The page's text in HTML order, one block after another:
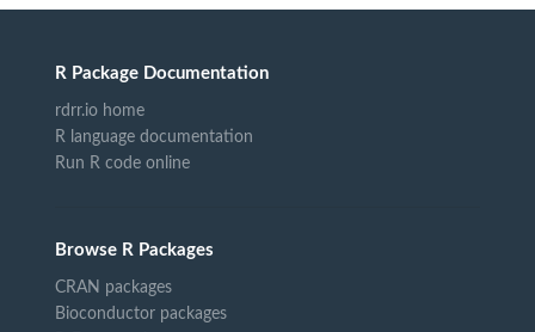
R Package Documentation
rdrr.io home
R language documentation
Run R code online
Browse R Packages
CRAN packages
Bioconductor packages